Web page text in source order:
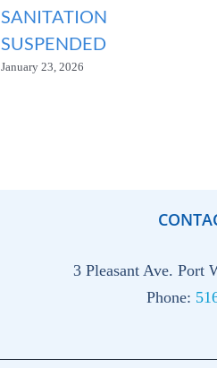
SANITATION
SUSPENDED
January 23, 2026
3 Pleasant Ave. Port
Phone: